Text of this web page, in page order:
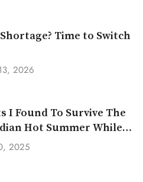
Shortage? Time to Switch
2026
I Found To Survive The
Hot Summer While
2025